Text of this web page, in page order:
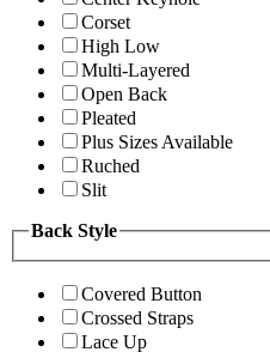
Corset
High Low
Multi-Layered
Open Back
Pleated
Plus Sizes Available
Ruched
Slit
Back Style
Covered Button
Crossed Straps
Lace Up